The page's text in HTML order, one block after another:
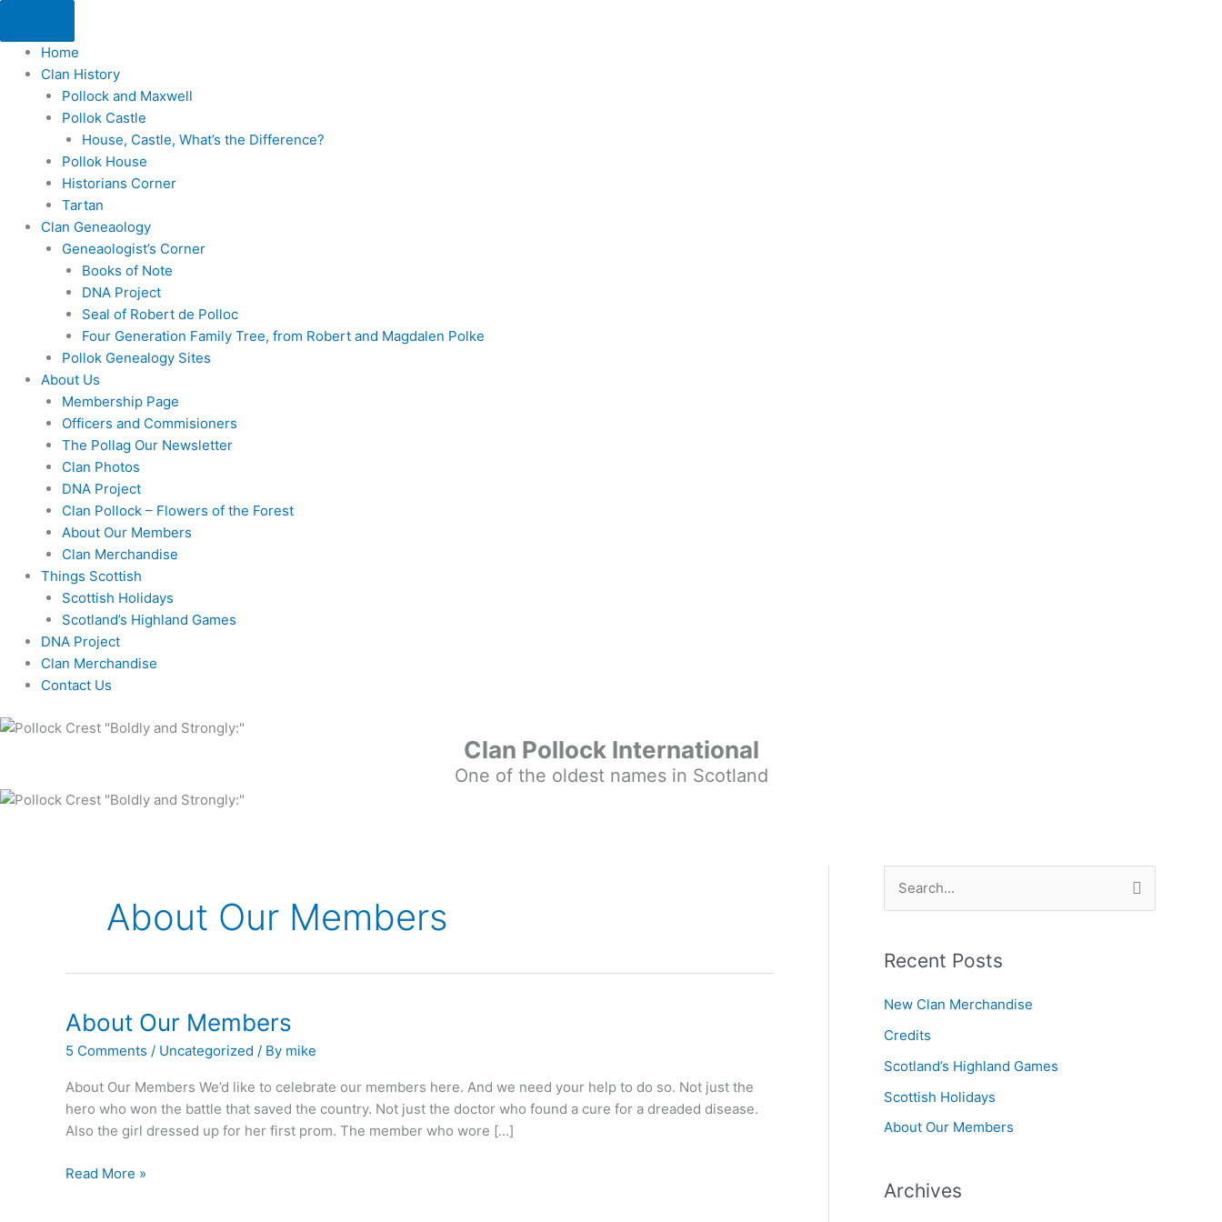
contentHome
Clan History
Pollock and Maxwell
Pollok Castle
House, Castle, What’s the Difference?
Pollok House
Historians Corner
Tartan
Clan Geneaology
Geneaologist’s Corner
Books of Note
DNA Project
Seal of Robert de Polloc
Four Generation Family Tree, from Robert and Magdalen Polke
Pollok Genealogy Sites
About Us
Membership Page
Officers and Commisioners
The Pollag Our Newsletter
Clan Photos
DNA Project
Clan Pollock – Flowers of the Forest
About Our Members
Clan Merchandise
Things Scottish
Scottish Holidays
Scotland’s Highland Games
DNA Project
Clan Merchandise
Contact Us
Clan Pollock International
One of the oldest names in Scotland
About Our Members
About Our Members
5 Comments / Uncategorized / By mike
About Our Members We’d like to celebrate our members here. And we need your help to do so. Not just the
hero who won the battle that saved the country. Not just the doctor who found a cure for a dreaded disease.
Also the girl dressed up for her first prom. The member who wore […]
About
Read More »
r
h
f
o
r
:
Recent Posts
New Clan Merchandise
Credits
Scotland’s Highland Games
Scottish Holidays
About Our Members
Archives